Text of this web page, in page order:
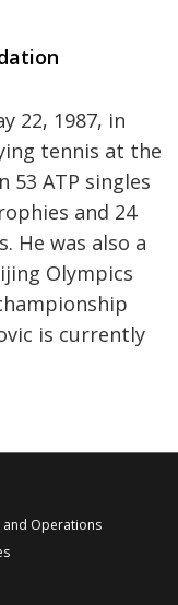
22, 1987, in
tennis at the
53 ATP singles
and 24
He was also a
Olympics
is currently
and Operations